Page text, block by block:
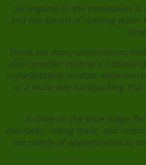
Springtime in the mountains is
and the sound of rushing water
There are many destinations
also consider visiting a national
unforgettable outdoor
or a multi-day backpacking
A drive on the Blue Ridge
overlooks, hiking trails, and
are plenty of opportunities to